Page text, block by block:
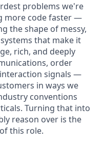
problems we're
more code faster —
the shape of messy,
that make it
rich, and deeply
order
signals —
in ways we
conventions
Turning that into
reason over is the
this role.